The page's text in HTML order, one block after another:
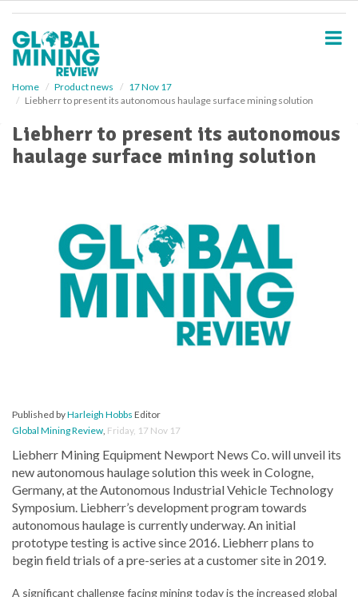
Home Product news
17 Nov 17
Liebherr to present its autonomous haulage surface mining solution
Liebherr to present its autonomous
haulage surface mining solution
Published byHarleigh Hobbs Editor
Global Mining Review, Friday, 17 Nov 17
Liebherr Mining Equipment Newport News Co. will unveil its
new autonomous haulage solution this week in Cologne,
Germany, at the Autonomous Industrial Vehicle Technology
Symposium. Liebherr’s development program towards
autonomous haulage is currently underway. An initial
prototype testing is active since 2016. Liebherr plans to
begin field trials of a pre-series at a customer site in 2019.
A significant challenge facing mining today is the increased global